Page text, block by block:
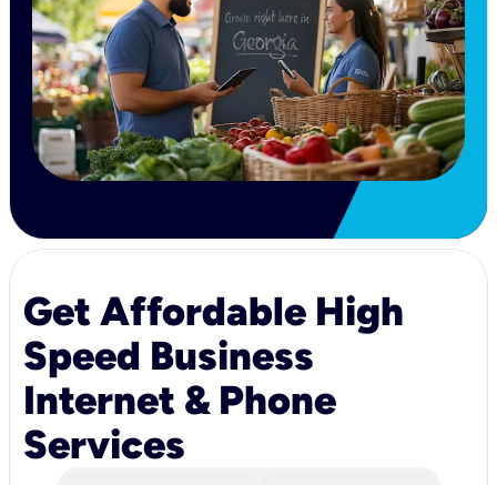
Get Affordable High
Speed Business
Internet & Phone
Services